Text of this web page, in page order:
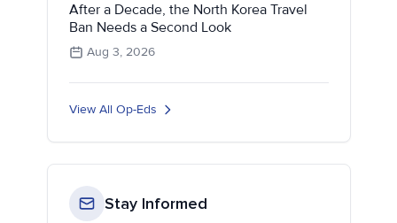
After a Decade, the North Korea Travel
Ban Needs a Second Look
Aug 3, 2026
View All Op-Eds
Stay Informed